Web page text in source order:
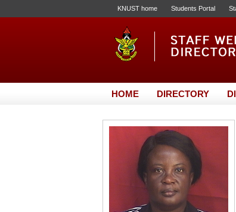
KNUST home Students Portal
HOME DIRECTORY